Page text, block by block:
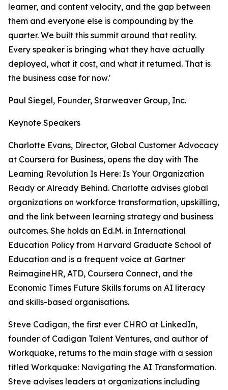
learner, and content velocity, and the gap between
them and everyone else is compounding by the
quarter. We built this summit around that reality.
Every speaker is bringing what they have actually
deployed, what it cost, and what it returned. That is
the business case for now.'
Paul Siegel, Founder, Starweaver Group, Inc.
Keynote Speakers
Charlotte Evans, Director, Global Customer Advocacy
at Coursera for Business, opens the day with The
Learning Revolution Is Here: Is Your Organization
Ready or Already Behind. Charlotte advises global
organizations on workforce transformation, upskilling,
and the link between learning strategy and business
outcomes. She holds an Ed.M. in International
Education Policy from Harvard Graduate School of
Education and is a frequent voice at Gartner
ReimagineHR, ATD, Coursera Connect, and the
Economic Times Future Skills forums on AI literacy
and skills-based organisations.
Steve Cadigan, the first ever CHRO at LinkedIn,
founder of Cadigan Talent Ventures, and author of
Workquake, returns to the main stage with a session
titled Workquake: Navigating the AI Transformation.
Steve advises leaders at organizations including